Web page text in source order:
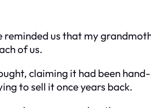
us that my
of us.
claiming it had been
to sell it once years back.